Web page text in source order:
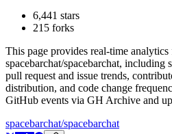
6,441 stars
215 forks
This page provides real-time analytics
spacebarchat/spacebarchat, including
pull request and issue trends,
distribution, and code change
GitHub events via GH Archive and
spacebarchat/spacebarchat